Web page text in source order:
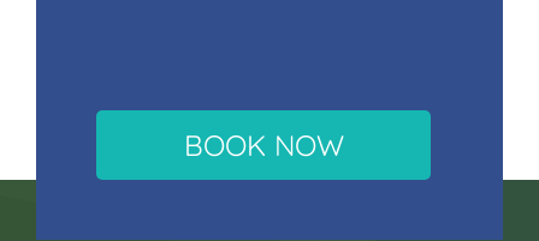
BOOK NOW